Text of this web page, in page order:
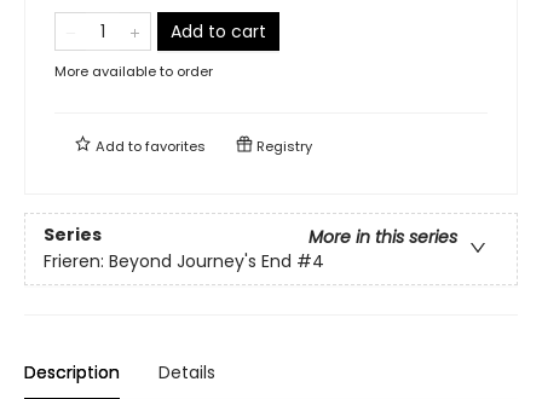
Add to cart
More available to order
Add tofavorites Registry
Series
More in this series
Frieren: Beyond Journey's End #4
Description Details